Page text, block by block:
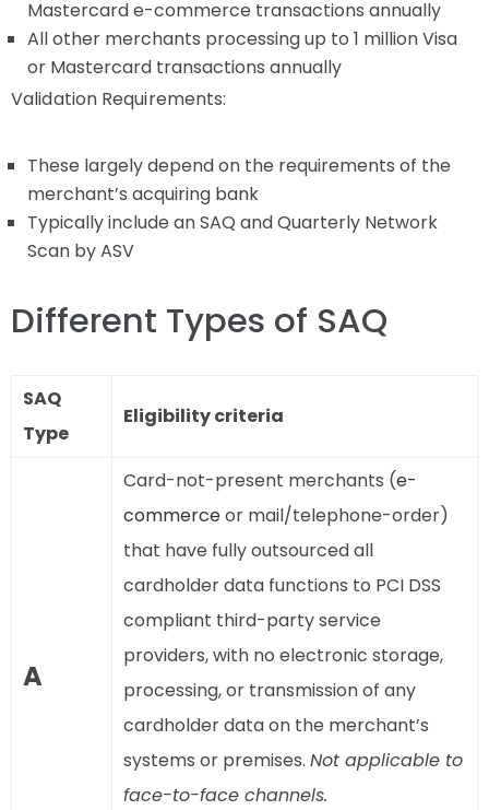
Mastercard e-commerce transactions annually
All other merchants processing up to 1 million Visa
or Mastercard transactions annually
Validation Requirements:
These largely depend on the requirements of the
merchant’s acquiring bank
Typically include an SAQ and Quarterly Network
Scan by ASV
Different Types of SAQ
SAQ
Type
Eligibility criteria
A
Card-not-present merchants (e-
commerceor mail/telephone-order)
that have fully outsourced all
cardholder data functions to PCI DSS
compliant third-party service
providers, with no electronic storage,
processing, or transmission of any
cardholder data on the merchant’s
systems or premises. Not applicable to
face-to-face channels.